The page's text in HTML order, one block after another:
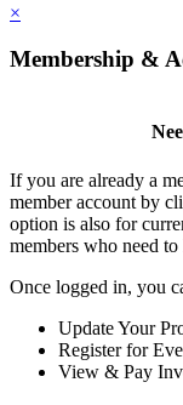
×
Membership &
If you are already a
member account by
option is also for
members who need
Once logged in, you
Update Your
Register for
View & Pay